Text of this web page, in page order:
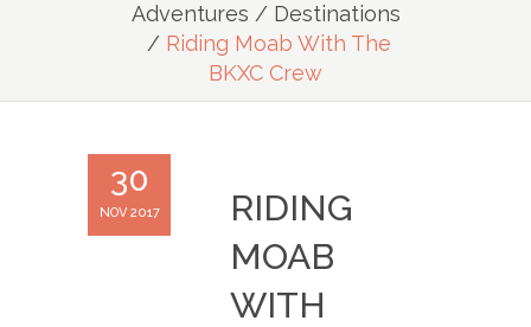
Adventures / Destinations
/ Riding Moab With The
BKXC Crew
30
NOV 2017
RIDING
MOAB
WITH